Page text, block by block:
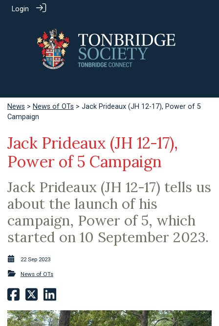
Login
News > News of OTs > Jack Prideaux (JH 12-17), Power of 5
Campaign
Jack Prideaux (JH 12-17),
Power of 5 Campaign
Jack Prideaux (JH 12-17) tells us
about the launch of his
campaign, Power of 5, which
started on 10 September 2023.
22 Sep 2023
News of OTs